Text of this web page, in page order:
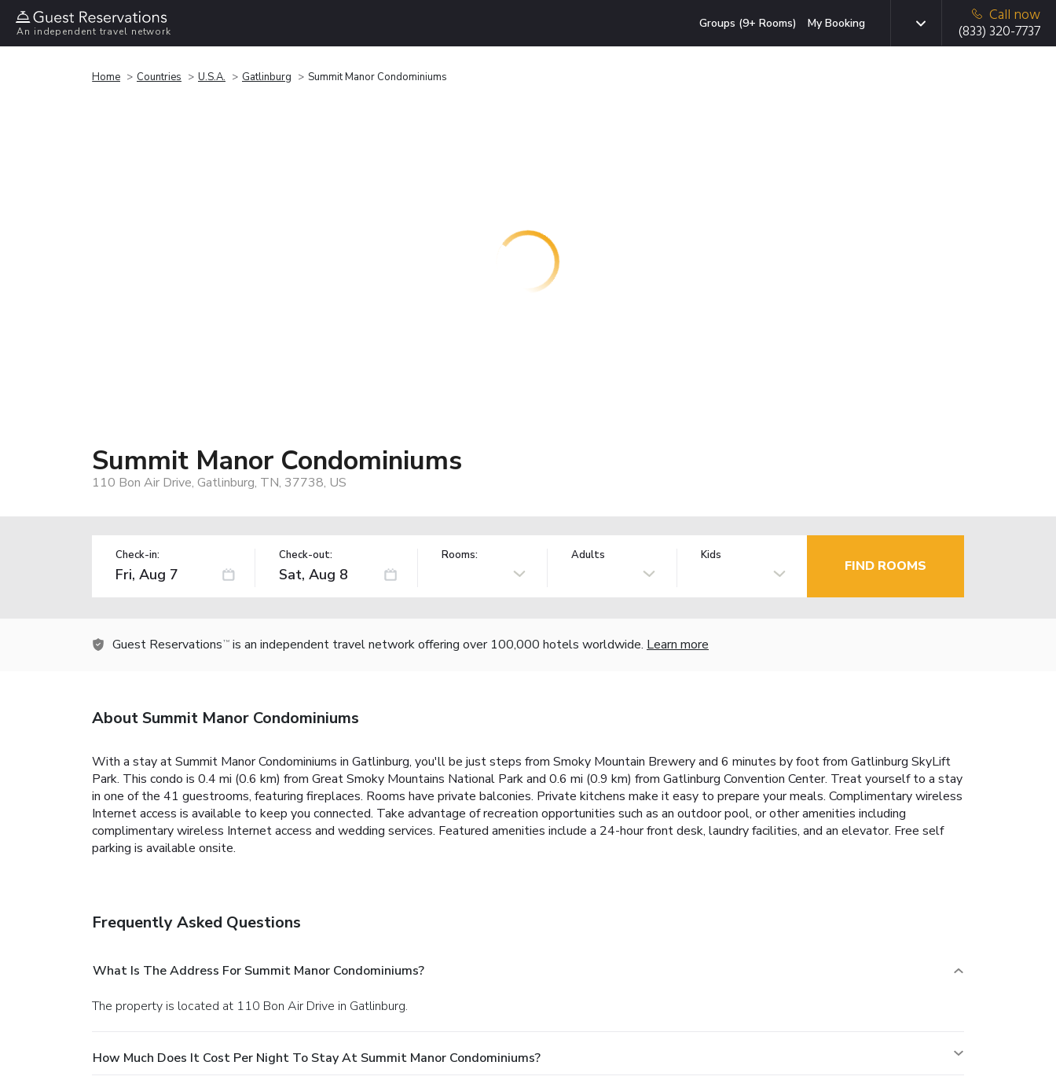
An independent travel network
Groups (9+ Rooms) My Booking
Call now
(833) 320-7737
Home Countries U.S.A. Gatlinburg Summit Manor Condominiums
Summit Manor Condominiums
110 Bon Air Drive, Gatlinburg, TN, 37738, US
Check-in: Check-out: Rooms: Adults Kids
FIND ROOMS
Guest Reservations TM is an independent travel network offering over 100,000 hotels worldwide. Learn more
About Summit Manor Condominiums
With a stay at Summit Manor Condominiums in Gatlinburg, you'll be just steps from Smoky Mountain Brewery and 6 minutes by foot from Gatlinburg SkyLift
Park. This condo is 0.4 mi (0.6 km) from Great Smoky Mountains National Park and 0.6 mi (0.9 km) from Gatlinburg Convention Center. Treat yourself to a stay
in one of the 41 guestrooms, featuring fireplaces. Rooms have private balconies. Private kitchens make it easy to prepare your meals. Complimentary wireless
Internet access is available to keep you connected. Take advantage of recreation opportunities such as an outdoor pool, or other amenities including
complimentary wireless Internet access and wedding services. Featured amenities include a 24-hour front desk, laundry facilities, and an elevator. Free self
parking is available onsite.
Frequently Asked Questions
What Is The Address For Summit Manor Condominiums?
The property is located at 110 Bon Air Drive in Gatlinburg.
How Much Does It Cost Per Night To Stay At Summit Manor Condominiums?